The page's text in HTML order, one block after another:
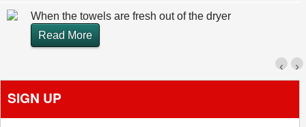
When the towels are fresh out of the dryer
Read More
›
‹
SIGN UP